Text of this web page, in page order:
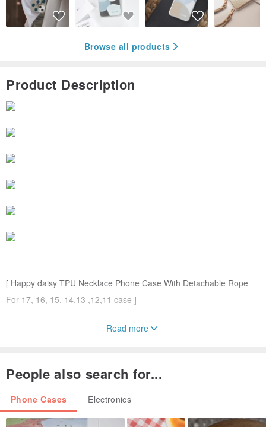
Browse all products
Product Description
[ Happy daisy TPU Necklace Phone Case With Detachable Rope
For 17, 16, 15, 14,13 ,12,11 case ]
Meet the INJOYmall All Black TPU Necklace Phone Case With
look.
We ensuring meticulous craftsmanship and precise design. Built
Read more
People also search for...
Phone Cases Electronics